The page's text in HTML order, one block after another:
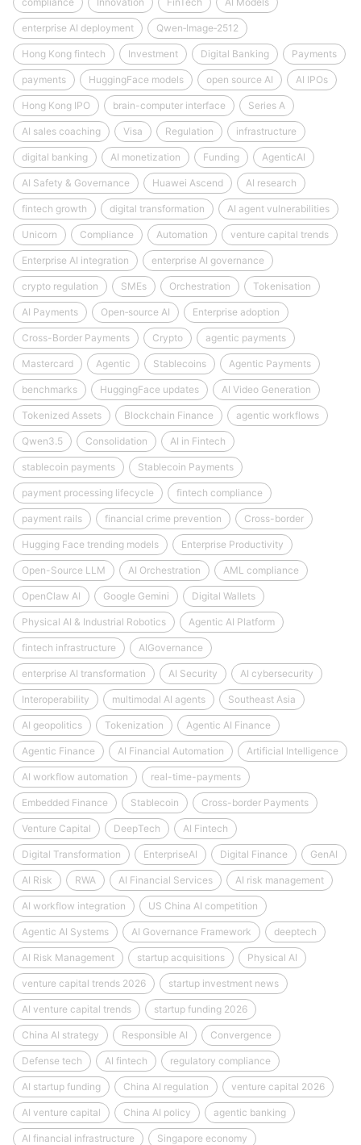
enterprise AI deployment Qwen‑Image‑2512
Hong Kong fintech Investment Digital Banking Payments
payments HuggingFace models open source AI AI IPOs
Hong Kong IPO brain-computer interface Series A
AI sales coaching Visa Regulation infrastructure
digital banking AI monetization Funding AgenticAI
AI Safety & Governance Huawei Ascend AI research
fintech growth digital transformation AI agent vulnerabilities
Unicorn Compliance Automation venture capital trends
Enterprise AI integration enterprise AI governance
crypto regulation SMEs Orchestration Tokenisation
AI Payments Open‑source AI Enterprise adoption
Cross-Border Payments Crypto agentic payments
Mastercard Agentic Stablecoins Agentic Payments
benchmarks HuggingFace updates AI Video Generation
Tokenized Assets Blockchain Finance agentic workflows
Qwen3.5 Consolidation AI in Fintech
stablecoin payments Stablecoin Payments
payment processing lifecycle fintech compliance
payment rails financial crime prevention Cross-border
Hugging Face trending models Enterprise Productivity
Open-Source LLM AI Orchestration AML compliance
OpenClaw AI Google Gemini Digital Wallets
Physical AI & Industrial Robotics Agentic AI Platform
fintech infrastructure AIGovernance
enterprise AI transformation AI Security AI cybersecurity
Interoperability multimodal AI agents Southeast Asia
AI geopolitics Tokenization Agentic AI Finance
Agentic Finance AI Financial Automation Artificial Intelligence
AI workflow automation real-time-payments
Embedded Finance Stablecoin Cross-border Payments
Venture Capital DeepTech AI Fintech
Digital Transformation EnterpriseAI Digital Finance GenAI
AI Risk RWA AI Financial Services AI risk management
AI workflow integration US China AI competition
Agentic AI Systems AI Governance Framework deeptech
AI Risk Management startup acquisitions Physical AI
venture capital trends 2026 startup investment news
AI venture capital trends startup funding 2026
China AI strategy Responsible AI Convergence
Defense tech AI fintech regulatory compliance
AI startup funding China AI regulation venture capital 2026
AI venture capital China AI policy agentic banking
AI financial infrastructure Singapore economy